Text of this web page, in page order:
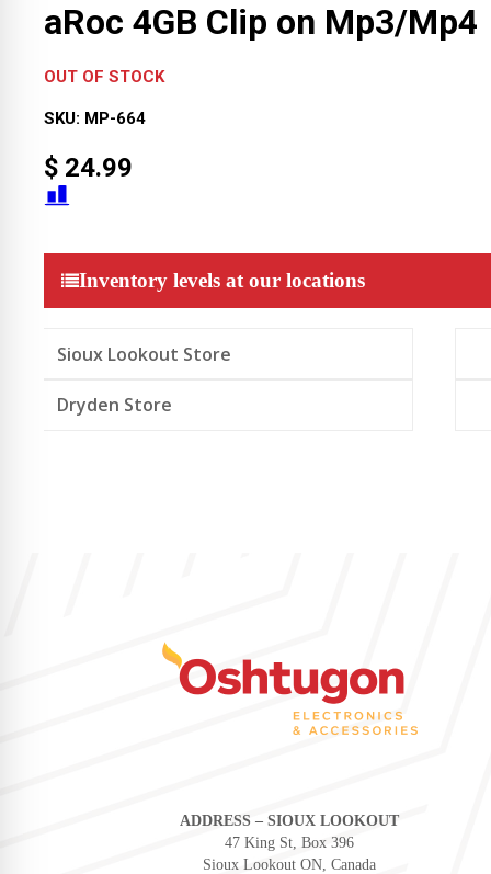
aRoc 4GB Clip on Mp3/Mp4
OUT OF STOCK
SKU: MP-664
$ 24.99
Inventory levels at our locations
Sioux Lookout Store
Dryden Store
ADDRESS – SIOUX LOOKOUT
47 King St, Box 396
Sioux Lookout ON, Canada